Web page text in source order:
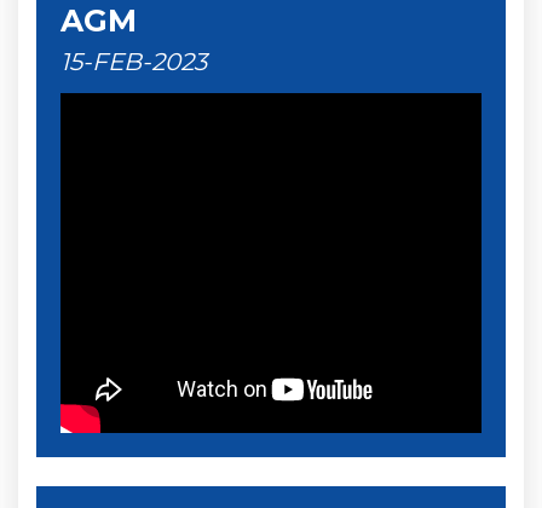
AGM
15-FEB-2023